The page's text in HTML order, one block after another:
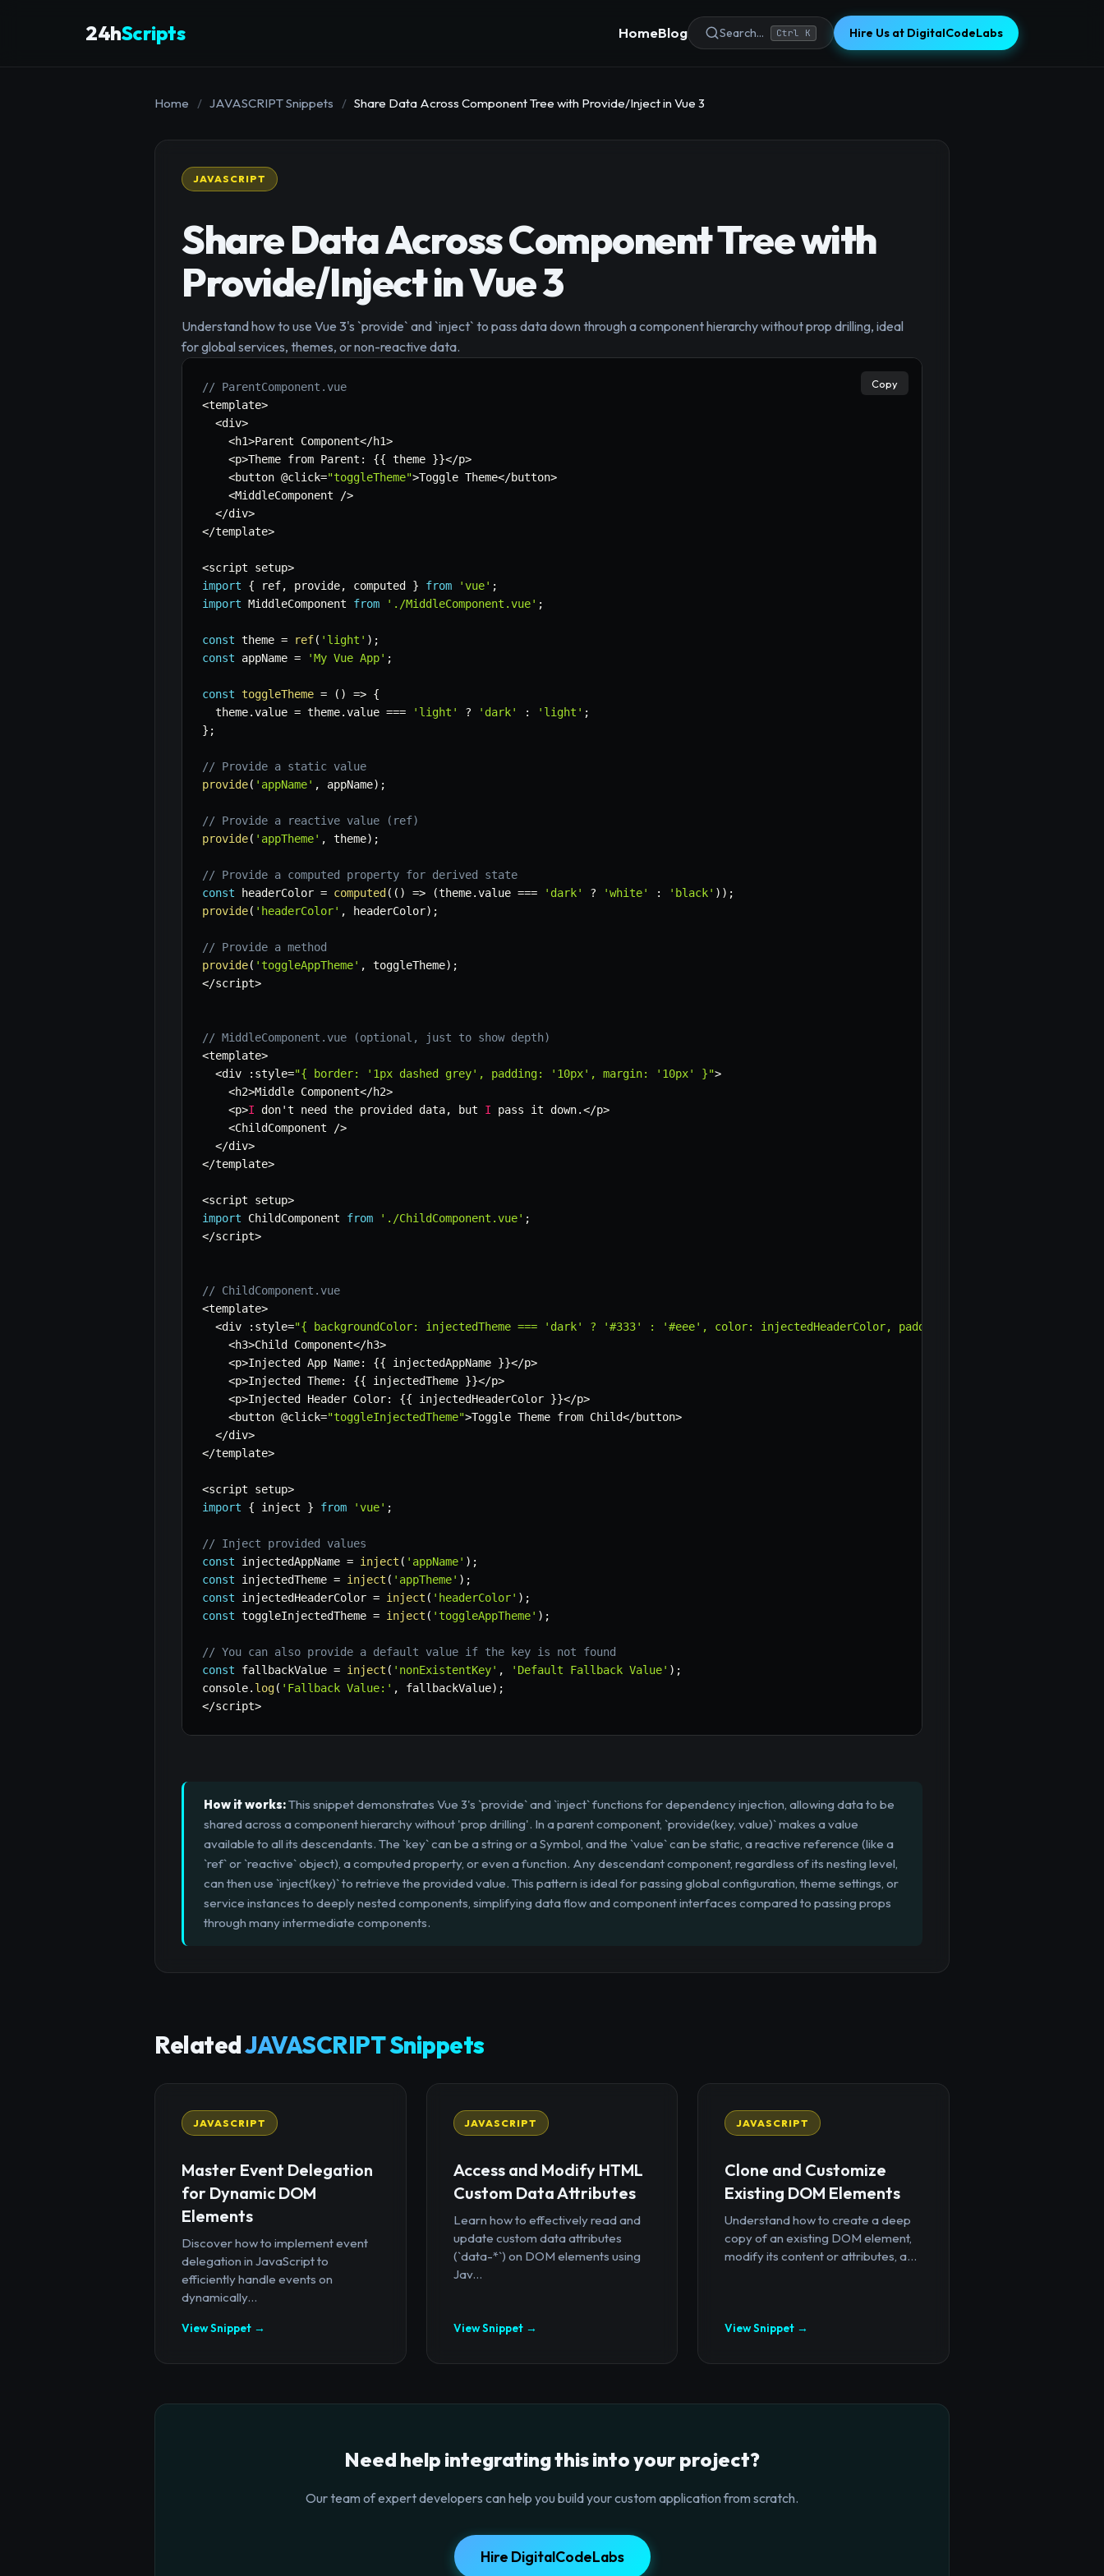
24hScripts HomeBlog Search... Ctrl K Hire Us at DigitalCodeLabs
Home / JAVASCRIPT Snippets / Share Data Across Component Tree with Provide/Inject in Vue 3
JAVASCRIPT
Share Data Across Component Tree with
Provide/Inject in Vue 3
Understand how to use Vue 3's `provide` and `inject` to pass data down through a component hierarchy without prop drilling, ideal
for global services, themes, or non-reactive data.
// ParentComponent.vue
<template>
<div>
<h1>Parent Component</h1>
<p>Theme from Parent : {{ theme }}</p>
<button @click="toggleTheme">Toggle Theme</button>
<MiddleComponent />
</div>
</template>
<script setup>
import
{ ref, provide, computed } from 'vue' ;
import MiddleComponent from './MiddleComponent.vue' ;
const theme = ref( 'light' ) ;
const appName = 'My Vue App' ;
const toggleTheme = ( ) => {
  theme
.value = theme.value === 'light' ? 'dark' : 'light' ;
} ;
// Provide a static value
provide( 'appName' , appName) ;
// Provide a reactive value (ref)
provide( 'appTheme' , theme) ;
// Provide a computed property for derived state
const headerColor = computed ( ( ) => (theme.value === 'dark' ? 'white' : 'black' ) ) ;
provide( 'headerColor' , headerColor) ;
// Provide a method
provide( 'toggleAppTheme' , toggleTheme) ;
</script>
// MiddleComponent.vue (optional, just to show depth)
<template>
<div : style="{ border: '1px dashed grey', padding: '10px', margin: '10px' }">
<h2>Middle Component</h2>
<p>I don't need the provided data, but I pass it down.</p>
<ChildComponent />
</div>
</template>
<script setup>
import ChildComponent from './ChildComponent.vue' ;
</script>
// ChildComponent.vue
<template>
<div : style="{ backgroundColor: injectedTheme === 'dark' ? '#333' : '#eee', color: injectedHeaderColor, padding: '15px' }"
<h3>Child Component</h3>
<p>Injected App Name: {{ injectedAppName }}</p>
<p>Injected Theme: {{ injectedTheme }}</p>
<p>Injected Header Color: {{ injectedHeaderColor }}</p>
<button @click="toggleInjectedTheme">Toggle Theme from Child</button>
</div>
</template>
<script setup>
import
{ inject } from 'vue' ;
// Inject provided values
const injectedAppName = inject ( 'appName' ) ;
const injectedTheme = inject ( 'appTheme' ) ;
const injectedHeaderColor = inject ( 'headerColor' ) ;
const toggleInjectedTheme = inject ( 'toggleAppTheme' ) ;
// You can also provide a default value if the key is not found
const fallbackValue = inject ( 'nonExistentKey' , 'Default Fallback Value' ) ;
console. log( 'Fallback Value:' , fallbackValue) ;
</script>
Copy
How it works:This snippet demonstrates Vue 3's `provide` and `inject` functions for dependency injection, allowing data to be
shared across a component hierarchy without 'prop drilling'. In a parent component, `provide(key, value)` makes a value
available to all its descendants. The `key` can be a string or a Symbol, and the `value` can be static, a reactive reference (like a
`ref` or `reactive` object), a computed property, or even a function. Any descendant component, regardless of its nesting level,
can then use `inject(key)` to retrieve the provided value. This pattern is ideal for passing global configuration, theme settings, or
service instances to deeply nested components, simplifying data flow and component interfaces compared to passing props
through many intermediate components.
RelatedJAVASCRIPT Snippets
JAVASCRIPT
Master Event Delegation
for Dynamic DOM
Elements
Discover how to implement event
delegation in JavaScript to
efficiently handle events on
dynamically...
View Snippet →
JAVASCRIPT
Access and Modify HTML
Custom Data Attributes
Learn how to effectively read and
update custom data attributes
(`data-*`) on DOM elements using
Jav...
View Snippet →
JAVASCRIPT
Clone and Customize
Existing DOM Elements
Understand how to create a deep
copy of an existing DOM element,
modify its content or attributes, a...
View Snippet →
Need help integrating this into your project?
Our team of expert developers can help you build your custom application from scratch.
Hire DigitalCodeLabs